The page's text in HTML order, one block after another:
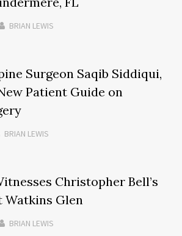
BRIAN LEWIS
Surgeon Saqib Siddiqui,
Patient Guide on
BRIAN LEWIS
Christopher Bell’s
Watkins Glen
BRIAN LEWIS